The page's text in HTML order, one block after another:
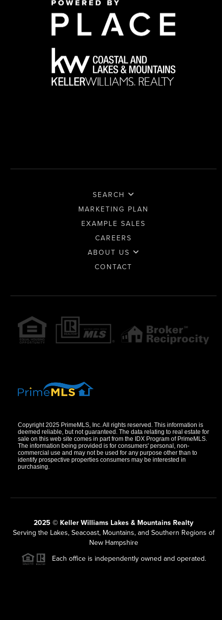
SEARCH
MARKETING PLAN
EXAMPLE SALES
CAREERS
ABOUT US
CONTACT
Copyright 2025 PrimeMLS, Inc. All rights reserved. This information is
deemed reliable, but not guaranteed. The data relating to real estate for
sale on this web site comes in part from the IDX Program of PrimeMLS.
The information being provided is for consumers' personal, non-
commercial use and may not be used for any purpose other than to
identify prospective properties consumers may be interested in
purchasing.
2025 © Keller Williams Lakes & Mountains Realty
Serving the Lakes, Seacoast, Mountains, and Southern Regions of
New Hampshire
Each office is independently owned and operated.